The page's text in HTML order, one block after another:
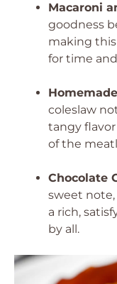
Macaroni
goodness
making
for time
coleslaw
tangy
of the
Chocolate
sweet
a rich,
by all.